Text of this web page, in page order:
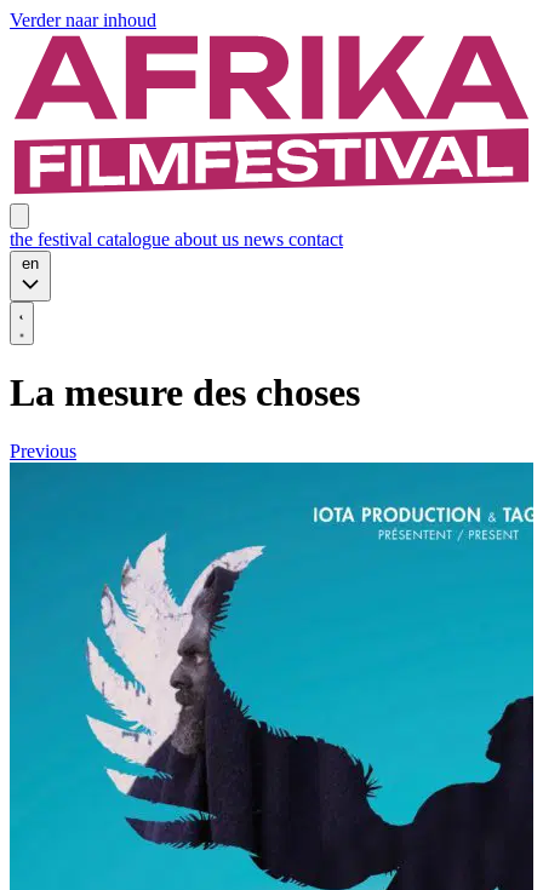
Verder naar inhoud
the festival catalogue about us news contact
en
La mesure des choses
Previous